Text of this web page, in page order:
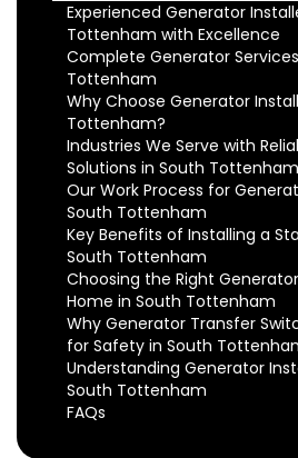
Experienced Generator
Tottenham with Excellence
Complete Generator
Tottenham
Why Choose Generator
Tottenham?
Industries We Serve with
Solutions in South Tottenham
Our Work Process for
South Tottenham
Key Benefits of Installing a
South Tottenham
Choosing the Right
Home in South Tottenham
Why Generator Transfer
for Safety in South
Understanding Generator
South Tottenham
FAQs